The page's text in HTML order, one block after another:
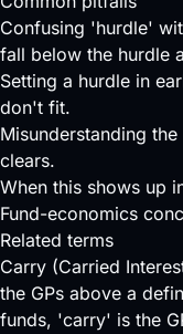
Confusing 'hurdle'
fall below the hurdle
Setting a hurdle in
don't fit.
Misunderstanding
clears.
When this shows up
Fund-economics
Related terms
Carry (Carried
the GPs above a
funds, 'carry' is the